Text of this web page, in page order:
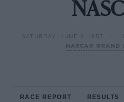
SATURDAY, JUNE 8, 1957
NASCAR GRAND
RACE REPORT RESULTS